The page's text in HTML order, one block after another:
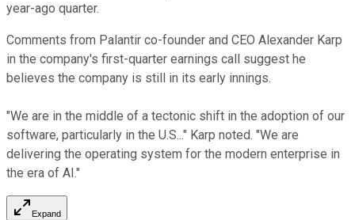
year-ago quarter.
Comments from Palantir co-founder and CEO Alexander Karp
in the company's first-quarter earnings call suggest he
believes the company is still in its early innings.
"We are in the middle of a tectonic shift in the adoption of our
software, particularly in the U.S..." Karp noted. "We are
delivering the operating system for the modern enterprise in
the era of AI."
Expand